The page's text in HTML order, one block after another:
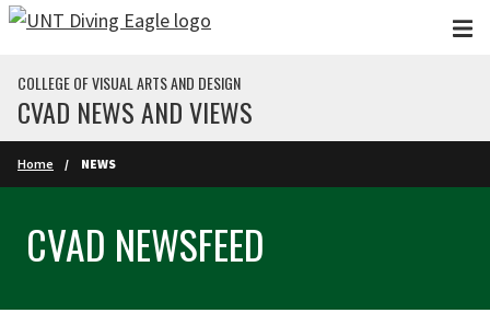
Skip to main content
COLLEGE OF VISUAL ARTS AND DESIGN
CVAD NEWS AND VIEWS
Home NEWS
CVAD NEWSFEED